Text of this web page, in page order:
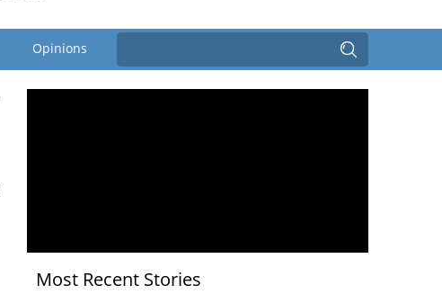
Opinions
Most Recent Stories